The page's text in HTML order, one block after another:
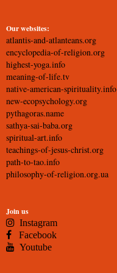
Our websites:
atlantis-and-atlanteans.org
encyclopedia-of-religion.org
highest-yoga.info
meaning-of-life.tv
native-american-spirituality.info
new-ecopsychology.org
pythagoras.name
sathya-sai-baba.org
spiritual-art.info
teachings-of-jesus-christ.org
path-to-tao.info
philosophy-of-religion.org.ua
Join us
Instagram
Facebook
Youtube